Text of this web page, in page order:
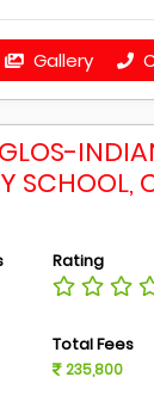
Gallery
SCHOOL,
Rating
Total Fees
235,800